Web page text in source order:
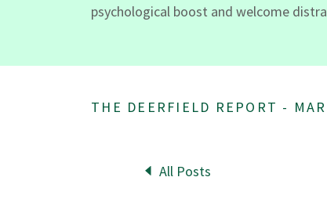
psychological boost and welcome
THE DEERFIELD REPORT -
All Posts